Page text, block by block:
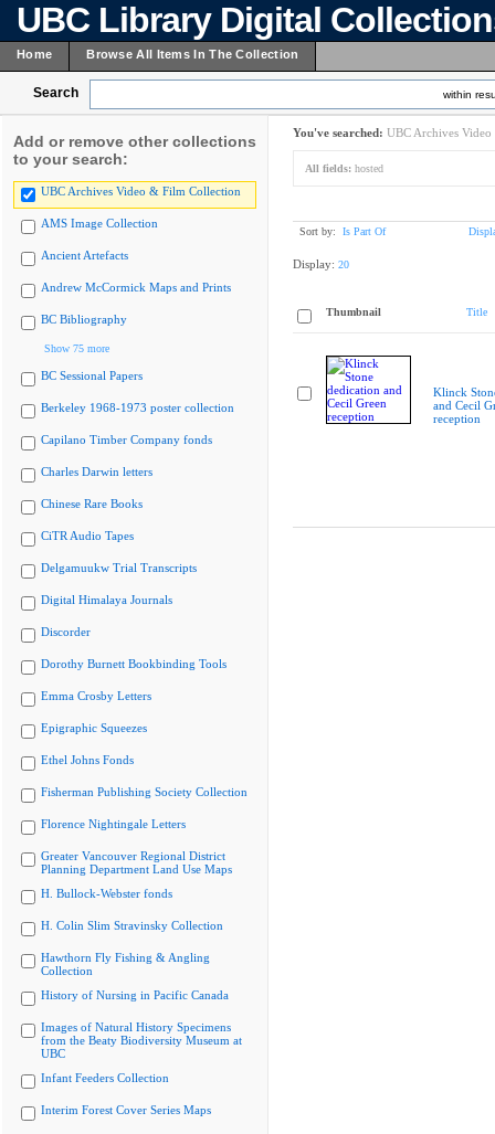
UBC Library Digital
Home Browse All Items In The Collection
Search within
Add or remove other collections
to your search:
UBC Archives Video & Film Collection
AMS Image Collection
Ancient Artefacts
Andrew McCormick Maps and Prints
BC Bibliography
Show 75 more
BC Sessional Papers
Berkeley 1968-1973 poster collection
Capilano Timber Company fonds
Charles Darwin letters
Chinese Rare Books
CiTR Audio Tapes
Delgamuukw Trial Transcripts
Digital Himalaya Journals
Discorder
Dorothy Burnett Bookbinding Tools
Emma Crosby Letters
Epigraphic Squeezes
Ethel Johns Fonds
Fisherman Publishing Society Collection
Florence Nightingale Letters
Greater Vancouver Regional District
Planning Department Land Use Maps
H. Bullock-Webster fonds
H. Colin Slim Stravinsky Collection
Hawthorn Fly Fishing & Angling
Collection
History of Nursing in Pacific Canada
Images of Natural History Specimens
from the Beaty Biodiversity Museum at
UBC
Infant Feeders Collection
Interim Forest Cover Series Maps
You've searched: UBC Archives
All fields: hosted
Sort by: Is Part Of
Display: 20
Thumbnail Title
Klinck
and Cecil
reception